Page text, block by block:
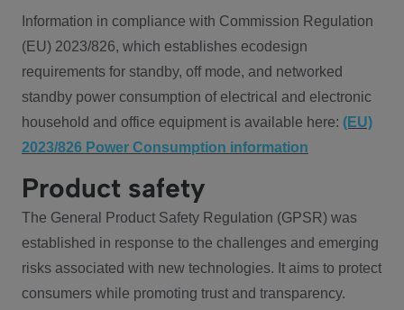
Information in compliance with Commission Regulation
(EU) 2023/826, which establishes ecodesign
requirements for standby, off mode, and networked
standby power consumption of electrical and electronic
household and office equipment is available here: (EU)
2023/826 Power Consumption information
Product safety
The General Product Safety Regulation (GPSR) was
established in response to the challenges and emerging
risks associated with new technologies. It aims to protect
consumers while promoting trust and transparency.